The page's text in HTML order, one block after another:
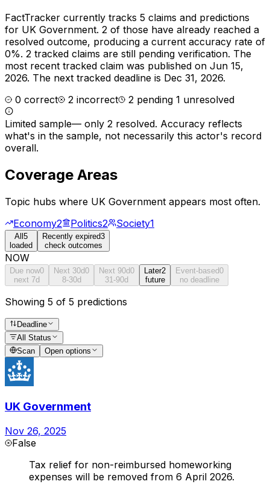
FactTracker currently tracks 5 claims and predictions
for UK Government. 2 of those have already reached a
resolved outcome, producing a current accuracy rate of
0%. 2 tracked claims are still pending verification. The
most recent tracked claim was published on Jun 15,
2026. The next tracked deadline is Dec 31, 2026.
0 correct 2 incorrect 2 pending 1 unresolved
Limited sample— only 2 resolved. Accuracy reflects
what's in the sample, not necessarily this actor's record
overall.
Coverage Areas
Topic hubs where UK Government appears most often.
Economy2 Politics2 Society1
All5
loaded
Recently expired3
check outcomes
NOW
Due now0
next 7d
Next 30d0
8-30d
Next 90d0
31-90d
Later2
future
Event-based0
no deadline
Showing 5 of 5 predictions
Deadline
All Status
Scan
Open options
UK Government
Nov 26, 2025
False
Tax relief for non-reimbursed homeworking
expenses will be removed from 6 April 2026.